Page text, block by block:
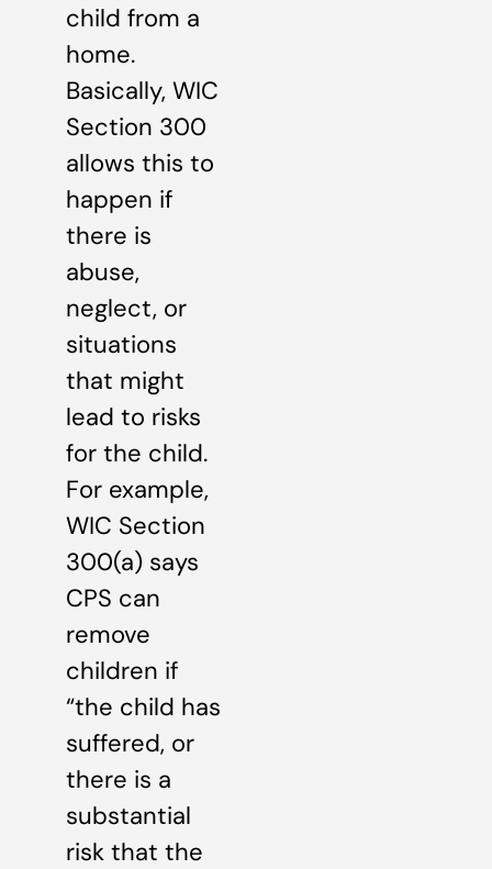
child from a
home.
Basically, WIC
Section 300
allows this to
happen if
there is
abuse,
neglect, or
situations
that might
lead to risks
for the child.
For example,
WIC Section
300(a) says
CPS can
remove
children if
“the child has
suffered, or
there is a
substantial
risk that the